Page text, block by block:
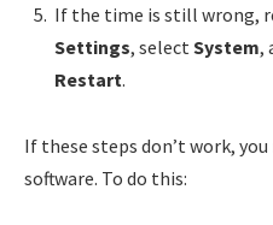
If the time is still wrong,
Settings, select System,
Restart.
If these steps don’t work,
software. To do this: